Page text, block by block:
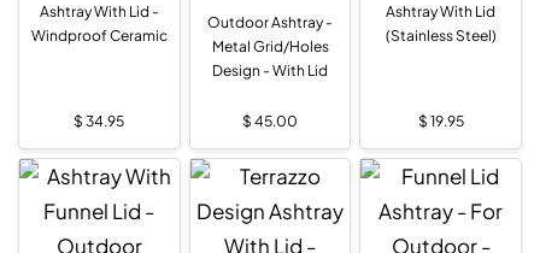
Ashtray With Lid -
Windproof Ceramic
$ 34.95
Outdoor Ashtray -
Metal Grid/Holes
Design - With Lid
$ 45.00
Ashtray With Lid
(Stainless Steel)
$ 19.95